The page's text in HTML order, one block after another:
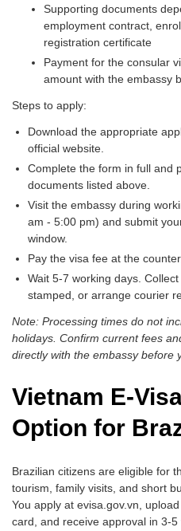
Supporting documents
employment contract,
registration certificate
Payment for the consular
amount with the embassy
Steps to apply:
Download the appropriate
official website.
Complete the form in full and
documents listed above.
Visit the embassy during
am - 5:00 pm) and submit
window.
Pay the visa fee at the counter.
Wait 5-7 working days.
stamped, or arrange courier
Note: Processing times do not
holidays. Confirm current fees
directly with the embassy before
Vietnam E-
Option for
Brazilian citizens are eligible for
tourism, family visits, and short
You apply at evisa.gov.vn,
card, and receive approval in 3-